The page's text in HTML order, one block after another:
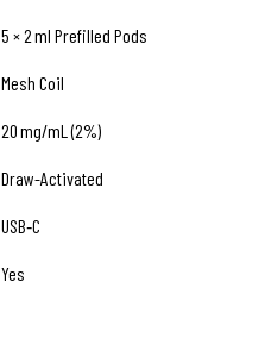
5 × 2 ml Prefilled Pods
Mesh Coil
20 mg/mL (2%)
Draw-Activated
USB‑C
Yes